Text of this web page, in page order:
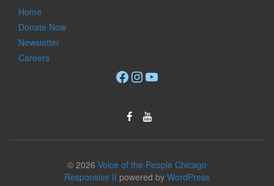
Home
Donate Now
Newsletter
Careers
Facebook
Instagram
YouTube
© 2026 Voice of the People Chicago
Responsive II powered by WordPress